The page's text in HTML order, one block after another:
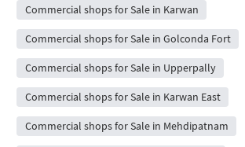
Commercial shops for Sale in Karwan
Commercial shops for Sale in Golconda Fort
Commercial shops for Sale in Upperpally
Commercial shops for Sale in Karwan East
Commercial shops for Sale in Mehdipatnam